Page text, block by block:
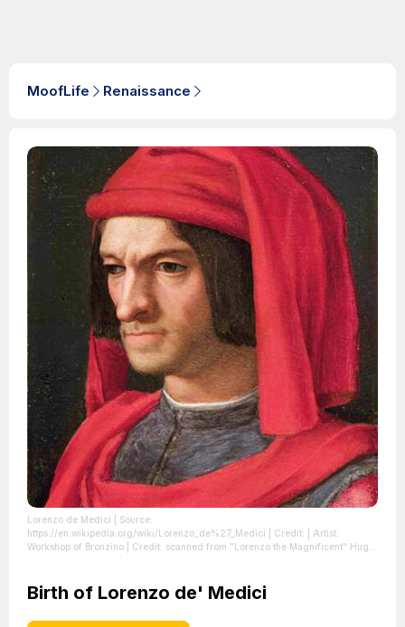
MoofLife Renaissance
Lorenzo de Medici | Source:
https://en.wikipedia.org/wiki/Lorenzo_de%27_Medici | Credit: | Artist:
Workshop of Bronzino | Credit: scanned from "Lorenzo the Magnificent" Hugh
Birth of Lorenzo de' Medici